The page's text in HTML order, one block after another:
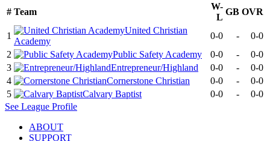
# Team
W-
L
GB OVR
1
United Christian
Academy
0-0 -
0-0
2
Public Safety Academy 0-0 -
0-0
3
Entrepreneur/Highland 0-0 -
0-0
4
Cornerstone Christian 0-0 -
0-0
5
Calvary Baptist 0-0 -
0-0
See League Profile
ABOUT
SUPPORT